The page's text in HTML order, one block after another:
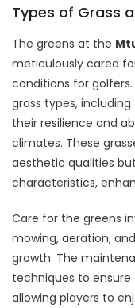
Types of Grass
The greens at the
meticulously cared
conditions for
grass types, including
their resilience and
climates. These
aesthetic qualities
characteristics,
Care for the greens
mowing, aeration,
growth. The
techniques to
allowing players to